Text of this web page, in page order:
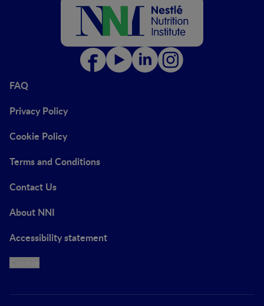
FAQ
Privacy Policy
Cookie Policy
Terms and Conditions
Contact Us
About NNI
Accessibility statement